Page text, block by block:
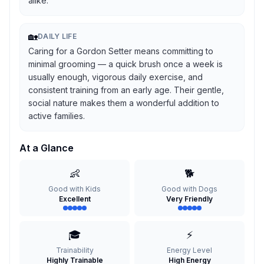
🏡DAILY LIFE
Caring for a Gordon Setter means committing to
minimal grooming — a quick brush once a week is
usually enough, vigorous daily exercise, and
consistent training from an early age. Their gentle,
social nature makes them a wonderful addition to
active families.
At a Glance
👶
Good with Kids
Excellent
🐕
Good with Dogs
Very Friendly
🎓
Trainability
Highly Trainable
⚡
Energy Level
High Energy